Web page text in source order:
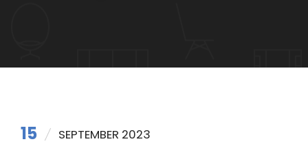
15 SEPTEMBER 2023